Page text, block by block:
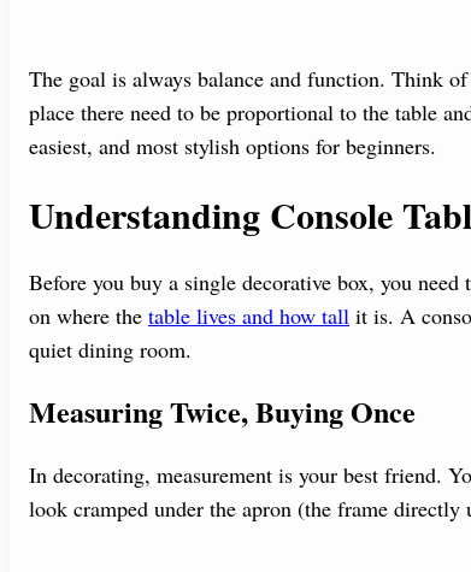
The goal is always balance and function. Think
place there need to be proportional to the table
easiest, and most stylish options for beginners.
Understanding Console
Before you buy a single decorative box, you
on where the table lives and how tall it is. A
quiet dining room.
Measuring Twice, Buying Once
In decorating, measurement is your best friend.
look cramped under the apron (the frame directly